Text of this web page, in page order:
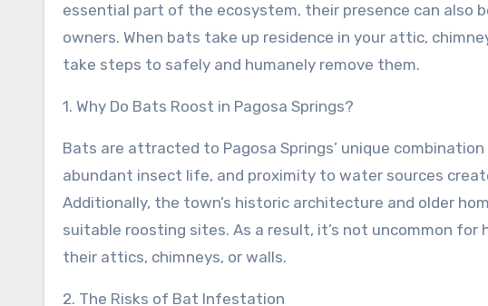
essential part of the ecosystem, their presence can also
owners. When bats take up residence in your attic,
take steps to safely and humanely remove them.
1. Why Do Bats Roost in Pagosa Springs?
Bats are attracted to Pagosa Springs’ unique
abundant insect life, and proximity to water sources
Additionally, the town’s historic architecture and older
suitable roosting sites. As a result, it’s not uncommon for
their attics, chimneys, or walls.
2. The Risks of Bat Infestation